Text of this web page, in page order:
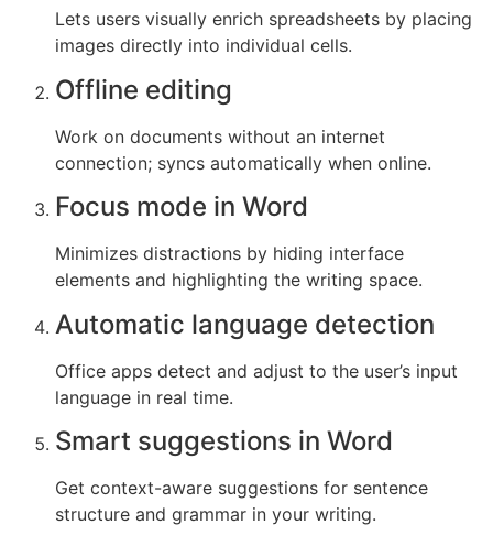
Lets users visually enrich spreadsheets by placing
images directly into individual cells.
Offline editing
Work on documents without an internet
connection; syncs automatically when online.
Focus mode in Word
Minimizes distractions by hiding interface
elements and highlighting the writing space.
Automatic language detection
Office apps detect and adjust to the user’s input
language in real time.
Smart suggestions in Word
Get context-aware suggestions for sentence
structure and grammar in your writing.